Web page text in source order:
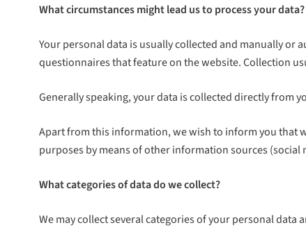
What circumstances might lead us to process your data?
Your personal data is usually collected and manually
questionnaires that feature on the website. Collection
Generally speaking, your data is collected directly from
Apart from this information, we wish to inform you that
purposes by means of other information sources
What categories of data do we collect?
We may collect several categories of your personal data